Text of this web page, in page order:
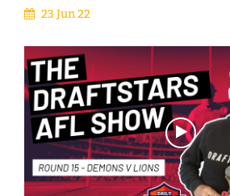
23 Jun 22